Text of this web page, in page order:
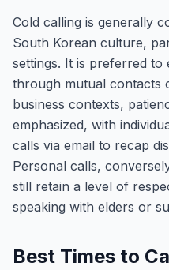
Cold calling is generally
South Korean culture,
settings. It is preferred to
through mutual contacts
business contexts,
emphasized, with
calls via email to recap
Personal calls,
still retain a level of
speaking with elders or
Best Times to